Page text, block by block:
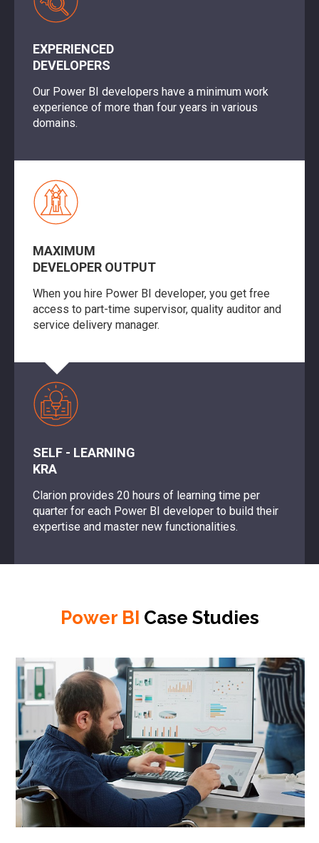
EXPERIENCED
DEVELOPERS
Our Power BI developers have a minimum work
experience of more than four years in various
domains.
MAXIMUM
DEVELOPER OUTPUT
When you hire Power BI developer, you get free
access to part-time supervisor, quality auditor and
service delivery manager.
SELF - LEARNING
KRA
Clarion provides 20 hours of learning time per
quarter for each Power BI developer to build their
expertise and master new functionalities.
Power BI Case Studies